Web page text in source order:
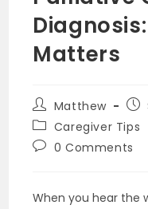
Matters
Post
author:
Matthew
Post
category:
Caregiver Tips
Post0 Comments
When you hear the